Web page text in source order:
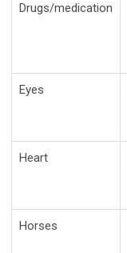
Drugs/medication
Eyes
Heart
Horses